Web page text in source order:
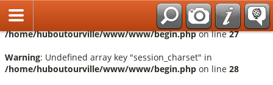
Warning
: Undefined array key "session_language" in
/home/huboutourville/www/www/begin.phpon line27
Warning: Undefined array key "session_charset" in
/home/huboutourville/www/www/begin.php on line 28